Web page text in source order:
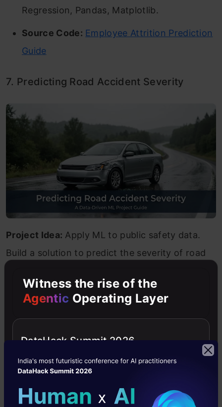
Regression, Pandas, Matplotlib.
Source Code: Employee Attrition Prediction
Guide
7. Predicting Road Accident Severity
Project Idea: Apply ML to public safety data.
Build a solution to predict the severity of road
weather, lighting, and road conditions.
Prediction
8. Credit Card Fraud Detection
Witness the rise of the
Agentic Operating Layer
DataHack Summit 2026